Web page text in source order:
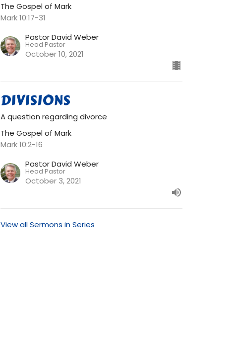
The Gospel of Mark
Mark 10:17-31
Pastor David Weber
Head Pastor
October 10, 2021
DIVISIONS
A question regarding divorce
The Gospel of Mark
Mark 10:2-16
Pastor David Weber
Head Pastor
October 3, 2021
View all Sermons in Series